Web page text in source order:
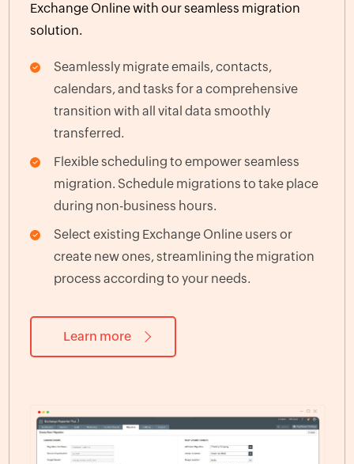
Exchange Online with our seamless migration
solution.
Seamlessly migrate emails, contacts,
calendars, and tasks for a comprehensive
transition with all vital data smoothly
transferred.
Flexible scheduling to empower seamless
migration. Schedule migrations to take place
during non-business hours.
Select existing Exchange Online users or
create new ones, streamlining the migration
process according to your needs.
Learn more